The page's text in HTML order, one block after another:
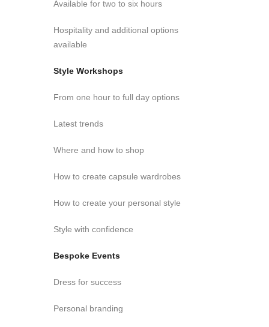
Available for two to six hours
Hospitality and additional options
available
Style Workshops
From one hour to full day options
Latest trends
Where and how to shop
How to create capsule wardrobes
How to create your personal style
Style with confidence
Bespoke Events
Dress for success
Personal branding